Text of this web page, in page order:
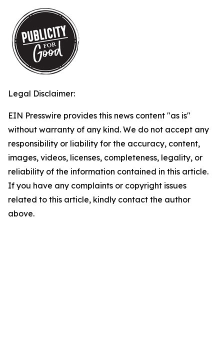
Legal Disclaimer:
EIN Presswire provides this news content "as is"
without warranty of any kind. We do not accept any
responsibility or liability for the accuracy, content,
images, videos, licenses, completeness, legality, or
reliability of the information contained in this article.
If you have any complaints or copyright issues
related to this article, kindly contact the author
above.